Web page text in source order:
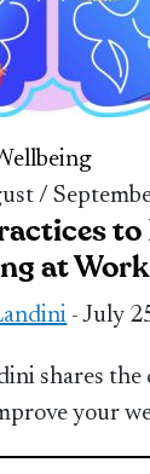
/
at Work
- July
shares the
your